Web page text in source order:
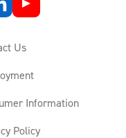
Us
Information
Policy